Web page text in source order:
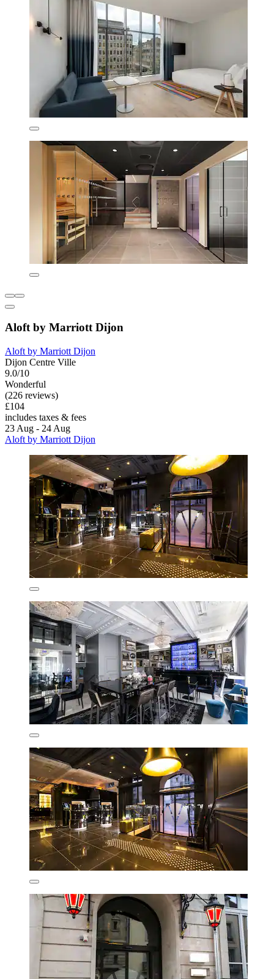
Aloft by Marriott Dijon
Aloft by Marriott Dijon
Dijon Centre Ville
9.0/10
Wonderful
(226 reviews)
£104
includes taxes & fees
23 Aug - 24 Aug
Aloft by Marriott Dijon